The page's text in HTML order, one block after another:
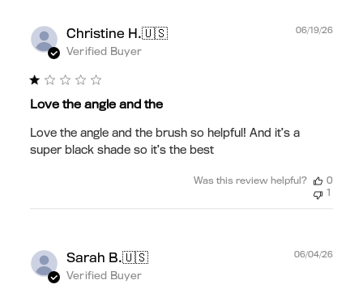
Christine H.🇺🇸
Verified Buyer
Love the angle and the
Love the angle and the brush so helpful! And it’s a
super black shade so it’s the best
06/19/26
Was this review helpful?
0
1
Sarah B.🇺🇸
Verified Buyer
06/04/26